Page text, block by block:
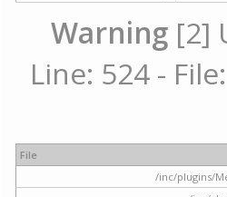
Warning [2]
Line: 524 -
File
/inc/plugins/